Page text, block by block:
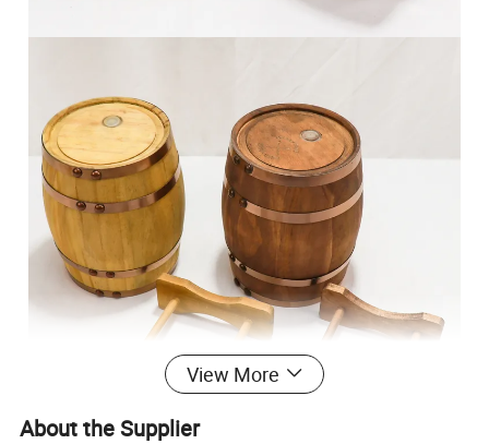
View More
About the Supplier